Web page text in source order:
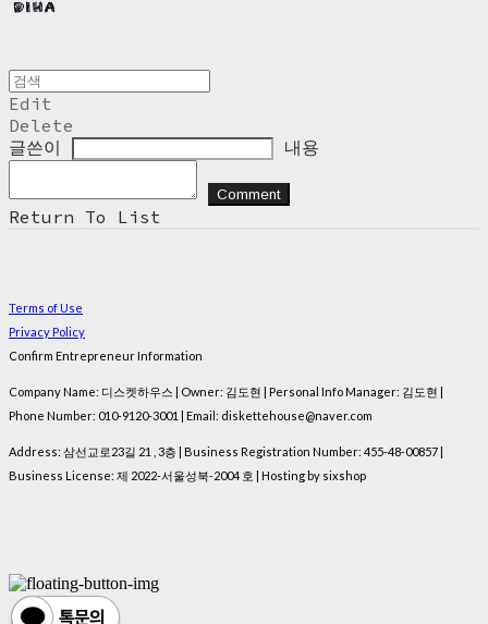
Edit
Delete
글쓴이
내용
Comment
Return To List
Terms of Use
Privacy Policy
Confirm Entrepreneur Information
Company Name: 디스켓하우스 | Owner: 김도현 | Personal Info Manager: 김도현 |
Phone Number: 010-9120-3001 | Email: diskettehouse@naver.com
Address: 삼선교로23길 21 , 3층 | Business Registration Number: 455-48-00857
Business License: 제 2022-서울성북-2004 호 | Hosting by sixshop